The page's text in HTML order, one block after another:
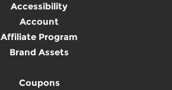
Accessibility
Account
Affiliate Program
Brand Assets
Coupons